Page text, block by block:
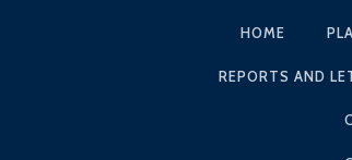
HOME
REPORTS AND